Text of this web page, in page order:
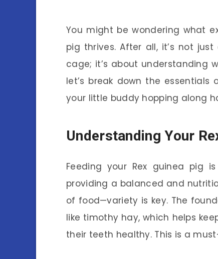
You might be wondering what
pig thrives. After all, it’s not
cage; it’s about understanding
let’s break down the
your little buddy hopping along
Understanding Your
Feeding your Rex guinea pig
providing a balanced and
of food—variety is key. The
like timothy hay, which helps
their teeth healthy. This is a